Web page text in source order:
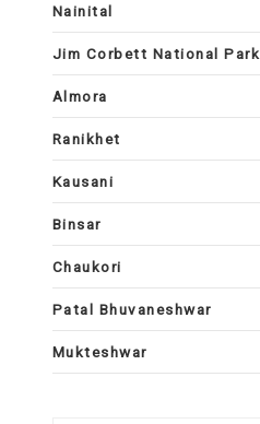
Nainital
Jim Corbett National Park
Almora
Ranikhet
Kausani
Binsar
Chaukori
Patal Bhuvaneshwar
Mukteshwar